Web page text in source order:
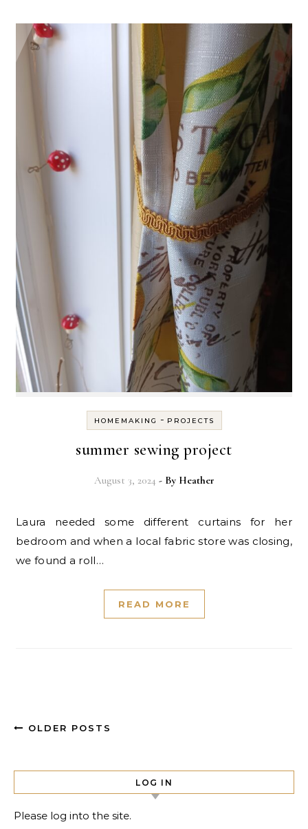
HOMEMAKING - PROJECTS
summer sewing project
August 3, 2024 - By Heather
Laura needed some different curtains for her
bedroom and when a local fabric store was closing,
we found a roll…
READ MORE
OLDER POSTS
LOG IN
Please log into the site.